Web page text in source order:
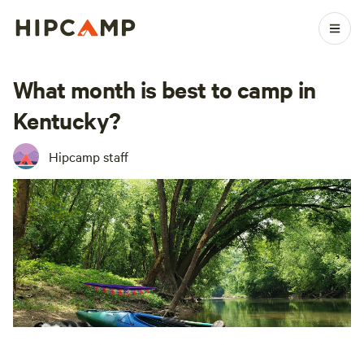
What month is best to camp in
Kentucky?
Hipcamp staff